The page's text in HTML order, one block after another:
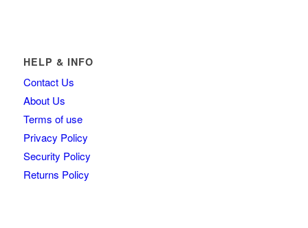
HELP & INFO
Contact Us
About Us
Terms of use
Privacy Policy
Security Policy
Returns Policy